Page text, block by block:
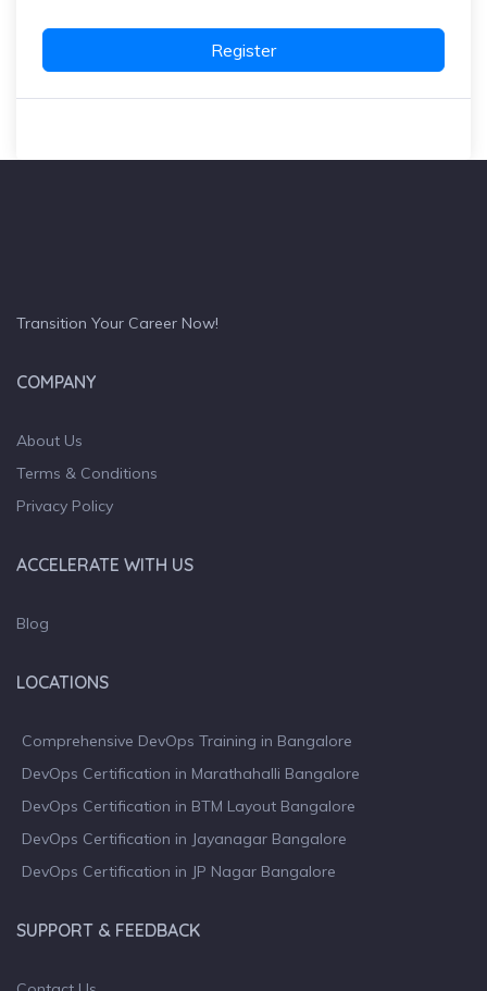
Register
Transition Your Career Now!
COMPANY
About Us
Terms & Conditions
Privacy Policy
ACCELERATE WITH US
Blog
LOCATIONS
Comprehensive DevOps Training in Bangalore
DevOps Certification in Marathahalli Bangalore
DevOps Certification in BTM Layout Bangalore
DevOps Certification in Jayanagar Bangalore
DevOps Certification in JP Nagar Bangalore
SUPPORT & FEEDBACK